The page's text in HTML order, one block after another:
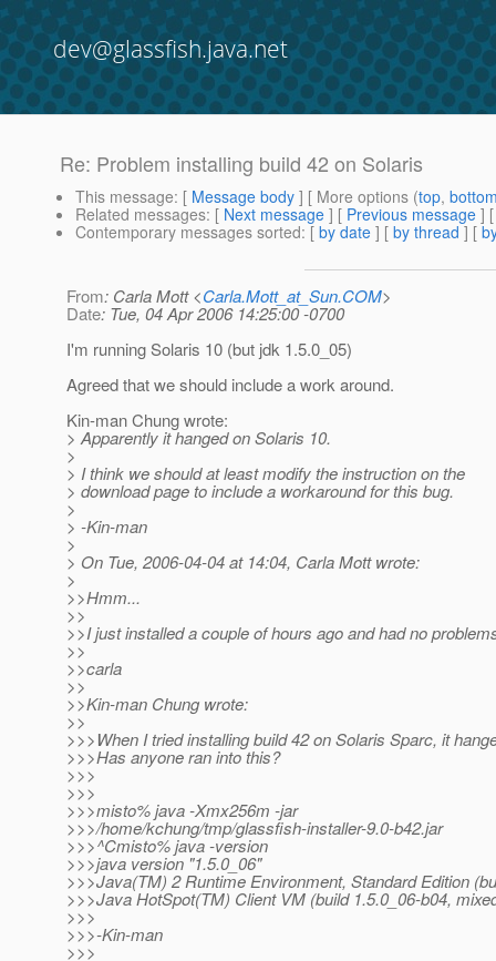
dev@glassfish.java.net
Re: Problem installing build 42 on Solaris
This message: [ Message body ] [ More options (top,
Related messages: [ Next message ] [ Previous message ]
Contemporary messages sorted: [ by date ] [ by thread ] [
From: Carla Mott <Carla.Mott_at_Sun.COM>
Date: Tue, 04 Apr 2006 14:25:00 -0700
I'm running Solaris 10 (but jdk 1.5.0_05)
Agreed that we should include a work around.
Kin-man Chung wrote:
> Apparently it hanged on Solaris 10.
>
> I think we should at least modify the instruction on the
> download page to include a workaround for this bug.
>
> -Kin-man
>
> On Tue, 2006-04-04 at 14:04, Carla Mott wrote:
>
>>Hmm...
>>
>>I just installed a couple of hours ago and had no
>>
>>carla
>>
>>Kin-man Chung wrote:
>>
>>>When I tried installing build 42 on Solaris Sparc, it
>>>Has anyone ran into this?
>>>
>>>
>>>misto% java -Xmx256m -jar
>>>/home/kchung/tmp/glassfish-installer-9.0-b42.jar
>>>^Cmisto% java -version
>>>java version "1.5.0_06"
>>>Java(TM) 2 Runtime Environment, Standard Edition
>>>Java HotSpot(TM) Client VM (build 1.5.0_06-b04,
>>>
>>>-Kin-man
>>>